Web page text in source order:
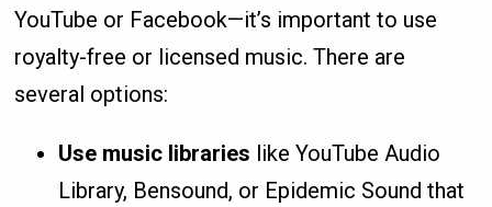
YouTube or Facebook—it’s important to use
royalty-free or licensed music. There are
several options:
Use music libraries like YouTube Audio
Library, Bensound, or Epidemic Sound that